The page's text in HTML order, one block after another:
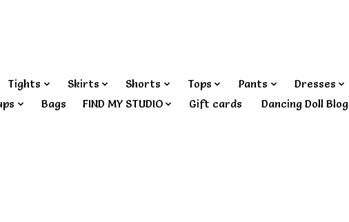
Tights Skirts Shorts Tops Pants Dresses
Bags FIND MY STUDIO Gift cards ‎ Dancing Doll Blog